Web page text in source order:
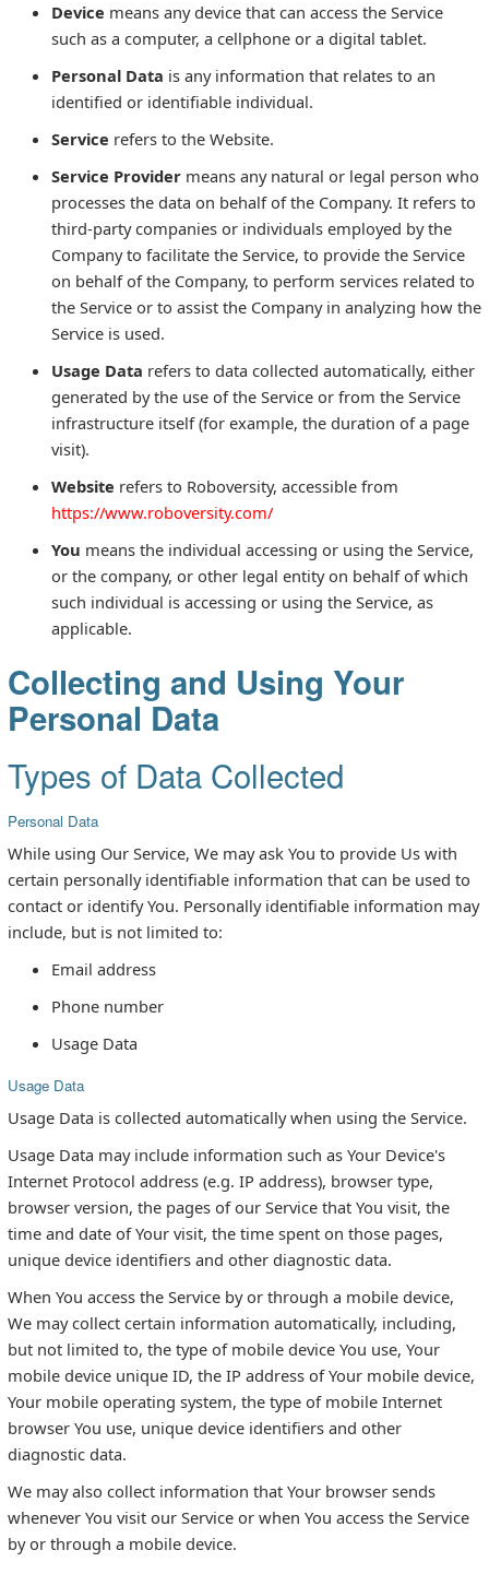
Device means any device that can access the Service
such as a computer, a cellphone or a digital tablet.
Personal Data is any information that relates to an
identified or identifiable individual.
Service refers to the Website.
Service Provider means any natural or legal person who
processes the data on behalf of the Company. It refers to
third-party companies or individuals employed by the
Company to facilitate the Service, to provide the Service
on behalf of the Company, to perform services related to
the Service or to assist the Company in analyzing how the
Service is used.
Usage Data refers to data collected automatically, either
generated by the use of the Service or from the Service
infrastructure itself (for example, the duration of a page
visit).
Website refers to Roboversity, accessible from
https://www.roboversity.com/
You means the individual accessing or using the Service,
or the company, or other legal entity on behalf of which
such individual is accessing or using the Service, as
applicable.
Collecting and Using Your
Personal Data
Types of Data Collected
Personal Data
While using Our Service, We may ask You to provide Us with
certain personally identifiable information that can be used to
contact or identify You. Personally identifiable information may
include, but is not limited to:
Email address
Phone number
Usage Data
Usage Data
Usage Data is collected automatically when using the Service.
Usage Data may include information such as Your Device's
Internet Protocol address (e.g. IP address), browser type,
browser version, the pages of our Service that You visit, the
time and date of Your visit, the time spent on those pages,
unique device identifiers and other diagnostic data.
When You access the Service by or through a mobile device,
We may collect certain information automatically, including,
but not limited to, the type of mobile device You use, Your
mobile device unique ID, the IP address of Your mobile device,
Your mobile operating system, the type of mobile Internet
browser You use, unique device identifiers and other
diagnostic data.
We may also collect information that Your browser sends
whenever You visit our Service or when You access the Service
by or through a mobile device.